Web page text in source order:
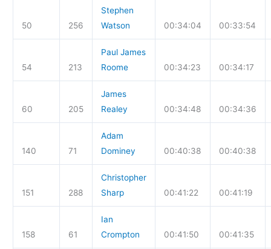
50 256
Stephen
Watson
00:34:04 00:33:54
54 213
Paul James
Roome
00:34:23 00:34:17
60 205
James
Realey
00:34:48 00:34:36
140 71
Adam
Dominey
00:40:38 00:40:38
151 288
Christopher
Sharp
00:41:22 00:41:19
158 61
Ian
Crompton
00:41:50 00:41:35